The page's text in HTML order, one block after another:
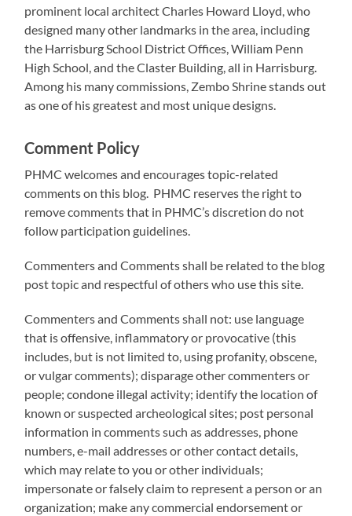
prominent local architect Charles Howard Lloyd, who
designed many other landmarks in the area, including
the Harrisburg School District Offices, William Penn
High School, and the Claster Building, all in Harrisburg.
Among his many commissions, Zembo Shrine stands out
as one of his greatest and most unique designs.
Comment Policy
PHMC welcomes and encourages topic-related
comments on this blog. PHMC reserves the right to
remove comments that in PHMC’s discretion do not
follow participation guidelines.
Commenters and Comments shall be related to the blog
post topic and respectful of others who use this site.
Commenters and Comments shall not: use language
that is offensive, inflammatory or provocative (this
includes, but is not limited to, using profanity, obscene,
or vulgar comments); disparage other commenters or
people; condone illegal activity; identify the location of
known or suspected archeological sites; post personal
information in comments such as addresses, phone
numbers, e-mail addresses or other contact details,
which may relate to you or other individuals;
impersonate or falsely claim to represent a person or an
organization; make any commercial endorsement or